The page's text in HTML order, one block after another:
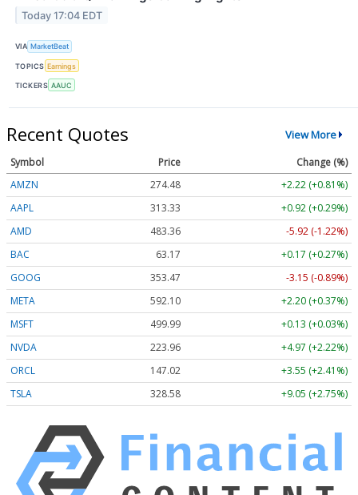
Today 17:04 EDT
VIA MarketBeat
TOPICS Earnings
TICKERS AAUC
Recent Quotes View More
Symbol Price
Change (%)
AMZN
274.48
+2.22 (+0.81%)
AAPL
313.33
+0.92 (+0.29%)
AMD
483.36
-5.92 (-1.22%)
BAC
63.17
+0.17 (+0.27%)
GOOG
353.47
-3.15 (-0.89%)
META
592.10
+2.20 (+0.37%)
MSFT
499.99
+0.13 (+0.03%)
NVDA
223.96
+4.97 (+2.22%)
ORCL
147.02
+3.55 (+2.41%)
TSLA
328.58 +9.05 (+2.75%)